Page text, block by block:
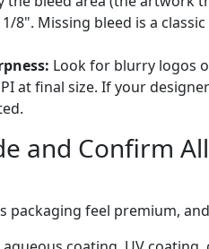
8". Missing bleed is a
Look for blurry logos
at final size. If your
and Confirm
packaging feel premium,